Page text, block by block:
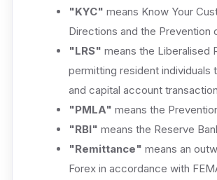
"KYC" means Know Your
Directions and the
"LRS" means the Liberalised
permitting resident individuals
and capital account
"PMLA" means the
"RBI" means the Reserve
"Remittance" means an
Forex in accordance with